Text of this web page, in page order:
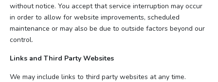
without notice. You accept that service interruption may occur
in order to allow for website improvements, scheduled
maintenance or may also be due to outside factors beyond our
control.
Links and Third Party Websites
We may include links to third party websites at any time.